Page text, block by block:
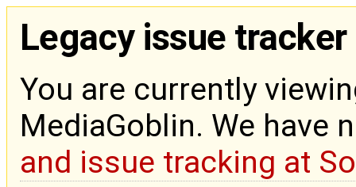
Legacy issue tracker
You are currently
MediaGoblin. We have
and issue tracking at